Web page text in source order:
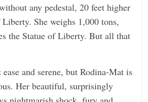
any pedestal, 20 feet higher
She weighs 1,000 tons,
the Statue of Liberty. But all that
and serene, but Rodina-Mat is
Her beautiful, surprisingly